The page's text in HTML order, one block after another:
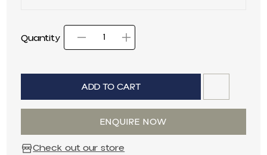
Quantity
Quantity Decrease quantity for
Increase
ADD TO CART
ENQUIRE NOW
Check out our store